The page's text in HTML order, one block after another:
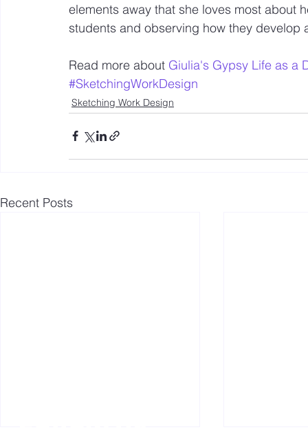
elements away that she loves most about
students and observing how they develop
Read more about Giulia's Gypsy Life as a
#SketchingWorkDesign
Sketching Work Design
Recent Posts